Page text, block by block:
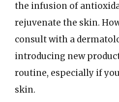
the infusion of
rejuvenate the skin.
consult with a
introducing new
routine, especially if
skin.